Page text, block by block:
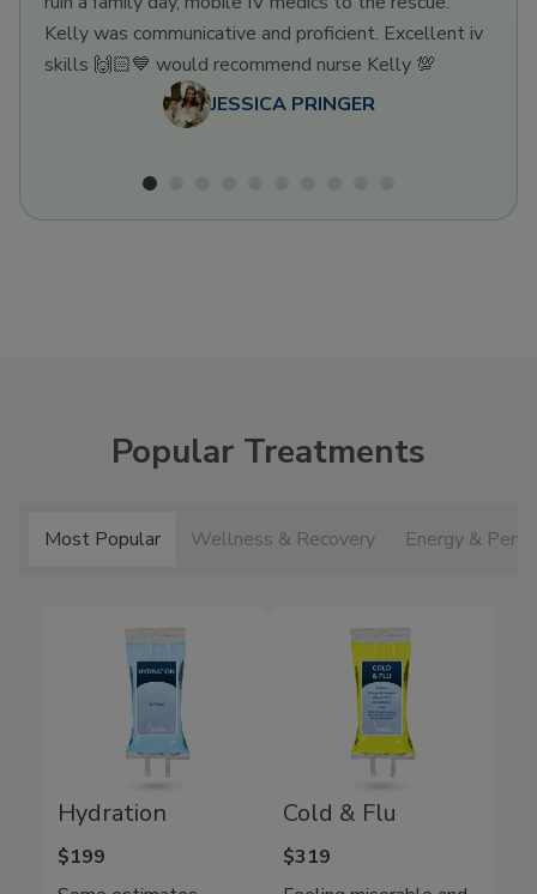
Kelly was communicative and proficient. Excellent iv
skills 🙌🏻💙 would recommend nurse Kelly 💯
JESSICA PRINGER
Popular Treatments
Most Popular Wellness & Recovery Energy &
Hydration
$199
Cold & Flu
$319